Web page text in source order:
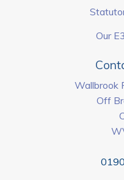
Our
Wallbrook
Off